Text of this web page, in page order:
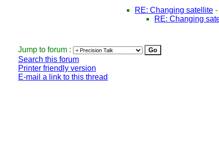
RE: Changing satellite -
RE: Changing
Jump to forum :
Search this forum
Printer friendly version
E-mail a link to this thread